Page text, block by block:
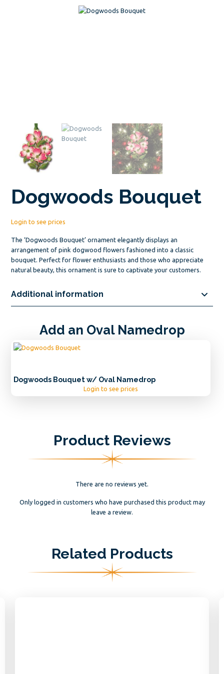
Dogwoods Bouquet
Login to see prices
The ‘Dogwoods Bouquet’ ornament elegantly displays an
arrangement of pink dogwood flowers fashioned into a classic
bouquet. Perfect for flower enthusiasts and those who appreciate
natural beauty, this ornament is sure to captivate your customers.
Additional information
Add an Oval Namedrop
Dogwoods Bouquet w/ Oval Namedrop
Login to see prices
Product Reviews
There are no reviews yet.
Only logged in customers who have purchased this product may
leave a review.
Related Products